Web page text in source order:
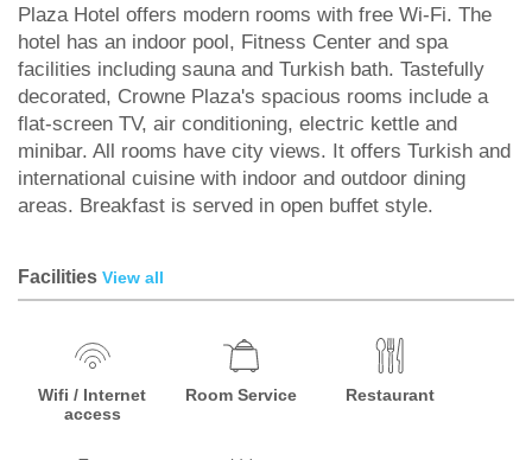
Plaza Hotel offers modern rooms with free Wi-Fi. The
hotel has an indoor pool, Fitness Center and spa
facilities including sauna and Turkish bath. Tastefully
decorated, Crowne Plaza's spacious rooms include a
flat-screen TV, air conditioning, electric kettle and
minibar. All rooms have city views. It offers Turkish and
international cuisine with indoor and outdoor dining
areas. Breakfast is served in open buffet style.
Facilities View all
Wifi / Internet
access
Room Service Restaurant